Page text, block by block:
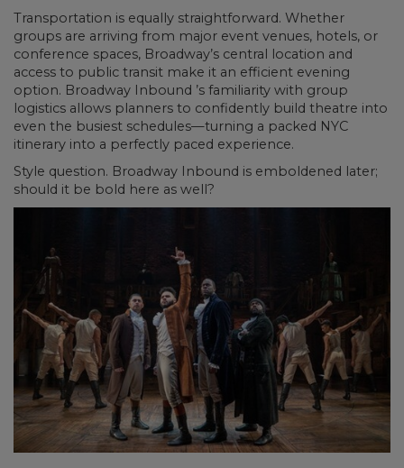
Transportation is equally straightforward. Whether
groups are arriving from major event venues, hotels, or
conference spaces, Broadway’s central location and
access to public transit make it an efficient evening
option. Broadway Inbound ’s familiarity with group
logistics allows planners to confidently build theatre into
even the busiest schedules—turning a packed NYC
itinerary into a perfectly paced experience.
Style question. Broadway Inbound is emboldened later;
should it be bold here as well?